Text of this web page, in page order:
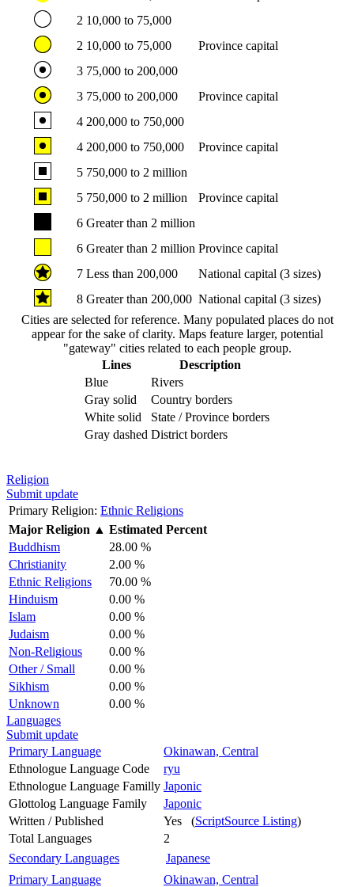
2 10,000 to 75,000
2 10,000 to 75,000
Province capital
3 75,000 to 200,000
3 75,000 to 200,000
Province capital
4 200,000 to 750,000
4 200,000 to 750,000
Province capital
5 750,000 to 2 million
5 750,000 to 2 million
Province capital
6 Greater than 2 million
6 Greater than 2 million Province capital
7 Less than 200,000
National capital (3 sizes)
8 Greater than 200,000 National capital (3 sizes)
Cities are selected for reference. Many populated places do not
appear for the sake of clarity. Maps feature larger, potential
"gateway" cities related to each people group.
Lines
Description
Blue
Rivers
Gray solid
Country borders
White solid
State / Province borders
Gray dashed District borders
Religion
Submit update
Primary Religion: Ethnic Religions
Major Religion ▲ Estimated Percent
Buddhism
28.00 %
Christianity
2.00 %
Ethnic Religions
70.00 %
Hinduism
0.00 %
Islam
0.00 %
Judaism
0.00 %
Non-Religious
0.00 %
Other / Small
0.00 %
Sikhism
0.00 %
Unknown
0.00 %
Languages
Submit update
Primary Language
Okinawan, Central
Ethnologue Language Code
ryu
Ethnologue Language Familly Japonic
Glottolog Language Family
Japonic
Written / Published
Yes (ScriptSource Listing)
Total Languages
2
Secondary Languages
Japanese
Primary Language
Okinawan, Central